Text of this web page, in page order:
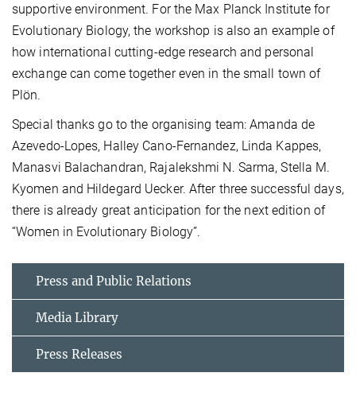
supportive environment. For the Max Planck Institute for
Evolutionary Biology, the workshop is also an example of
how international cutting-edge research and personal
exchange can come together even in the small town of
Plön.
Special thanks go to the organising team: Amanda de
Azevedo-Lopes, Halley Cano-Fernandez, Linda Kappes,
Manasvi Balachandran, Rajalekshmi N. Sarma, Stella M.
Kyomen and Hildegard Uecker. After three successful days,
there is already great anticipation for the next edition of
“Women in Evolutionary Biology”.
Press and Public Relations
Media Library
Press Releases